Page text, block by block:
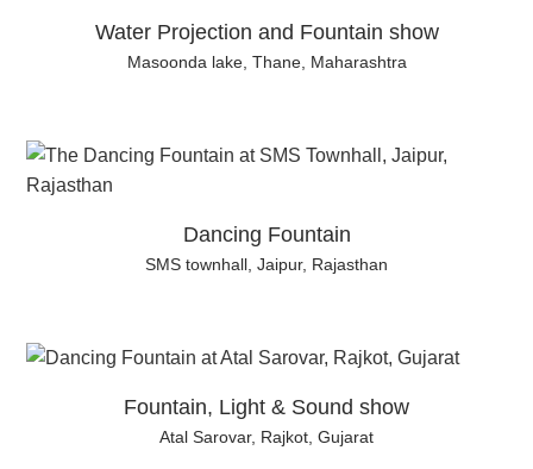
Water Projection and Fountain show
Masoonda lake, Thane, Maharashtra
Dancing Fountain
SMS townhall, Jaipur, Rajasthan
Fountain, Light & Sound show
Atal Sarovar, Rajkot, Gujarat